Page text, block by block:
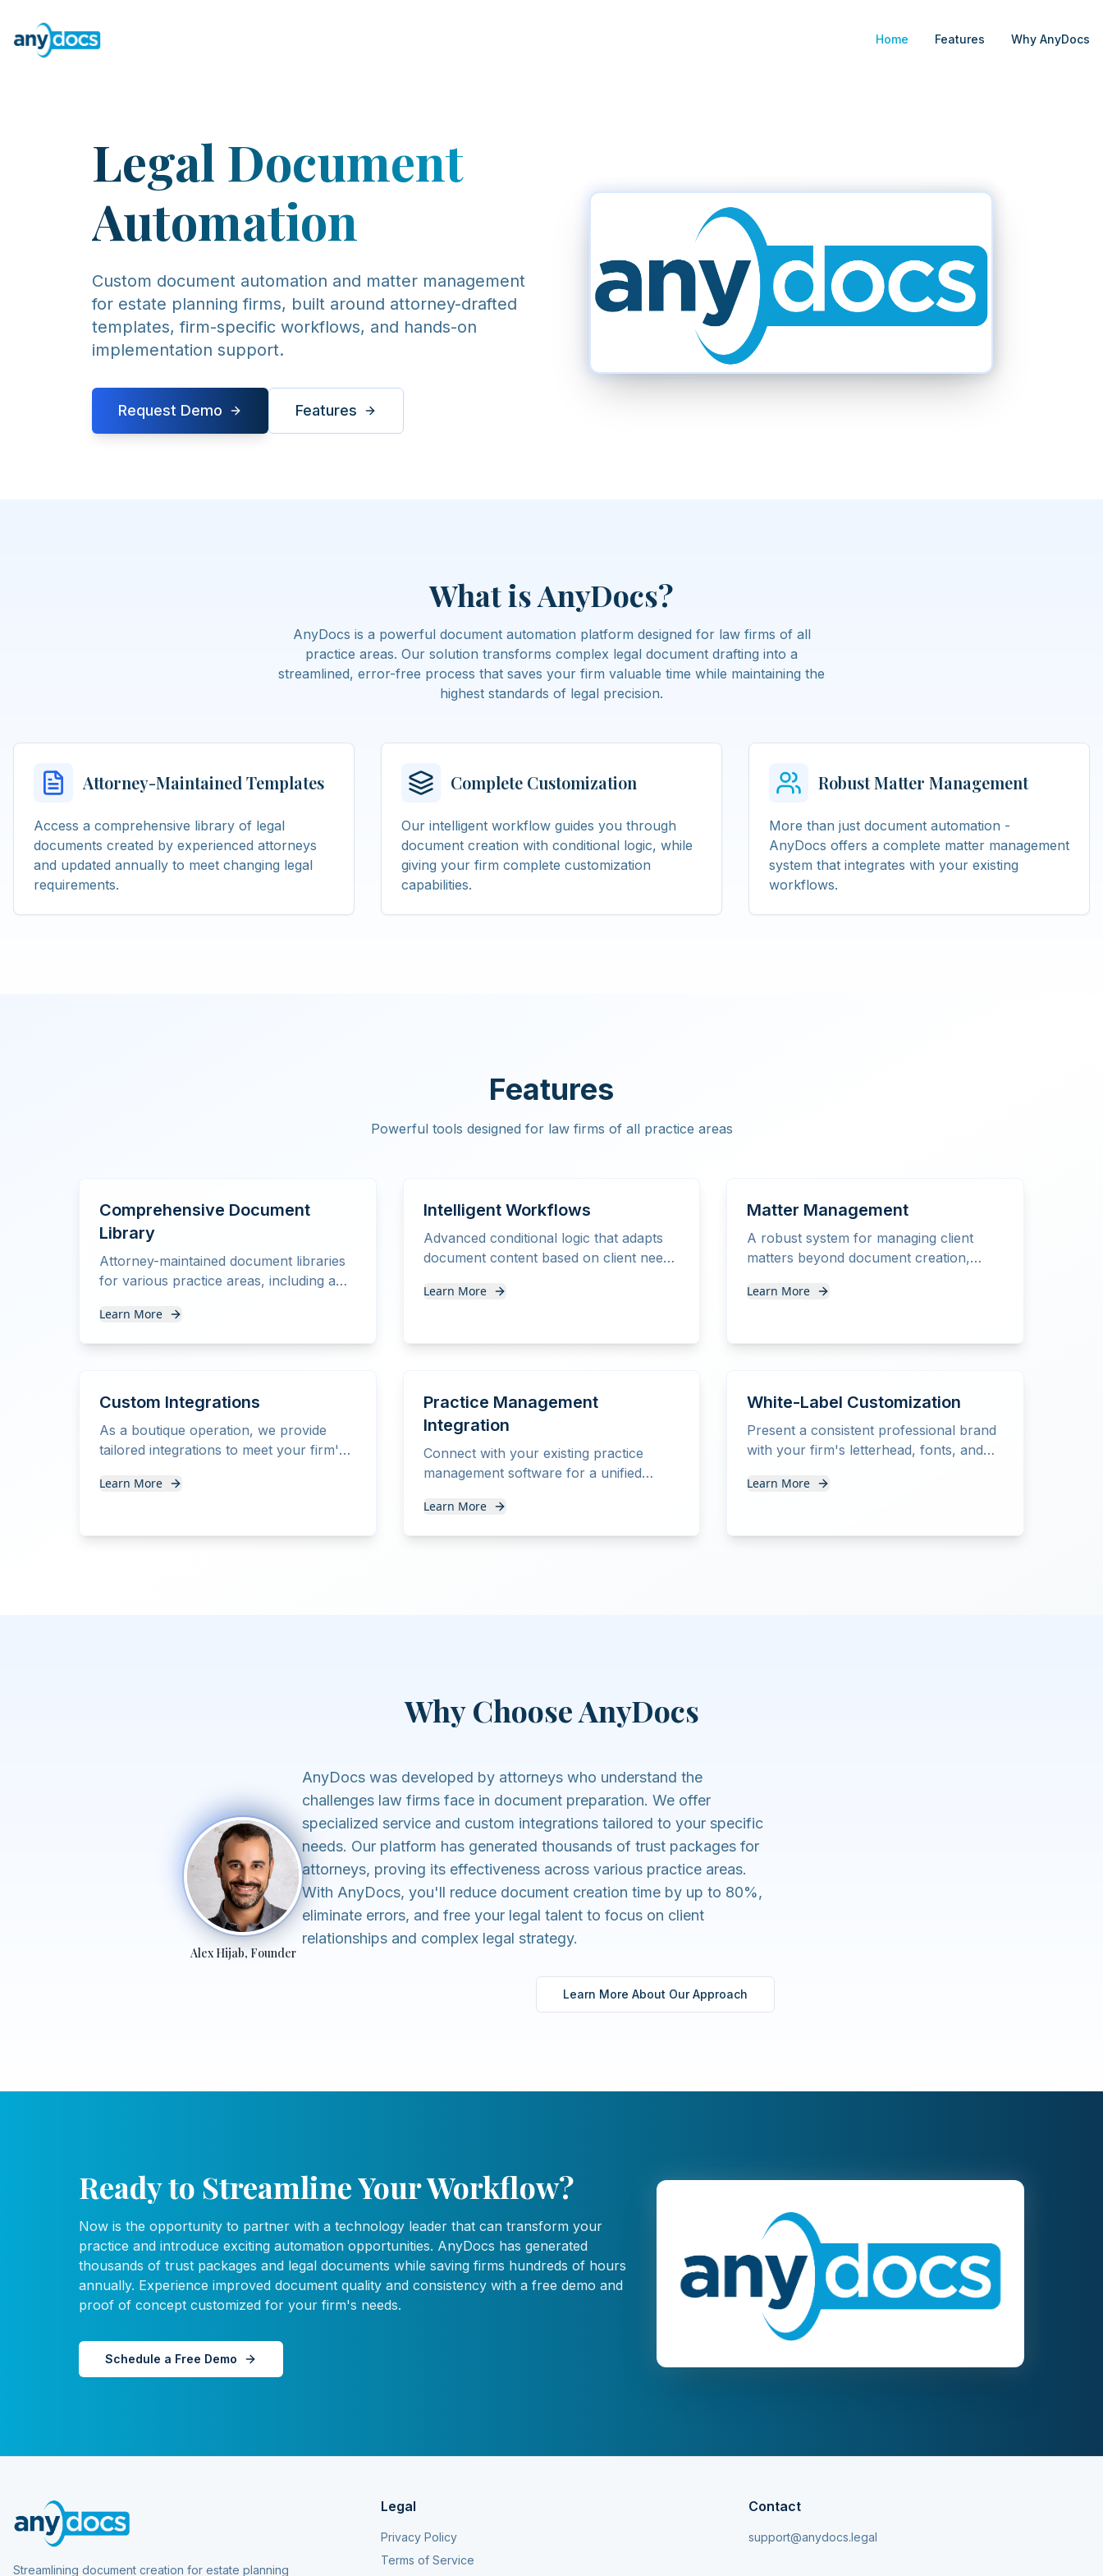
Home Features Why AnyDocs
Legal Document
Automation
Custom document automation and matter management
for estate planning firms, built around attorney-drafted
templates, firm-specific workflows, and hands-on
implementation support.
Request Demo Features
What is AnyDocs?
AnyDocs is a powerful document automation platform designed for law firms of all
practice areas. Our solution transforms complex legal document drafting into a
streamlined, error-free process that saves your firm valuable time while maintaining the
highest standards of legal precision.
Attorney-Maintained Templates
Access a comprehensive library of legal
documents created by experienced attorneys
and updated annually to meet changing legal
requirements.
Complete Customization
Our intelligent workflow guides you through
document creation with conditional logic, while
giving your firm complete customization
capabilities.
Robust Matter Management
More than just document automation -
AnyDocs offers a complete matter management
system that integrates with your existing
workflows.
Features
Powerful tools designed for law firms of all practice areas
Comprehensive Document
Library
Attorney-maintained document libraries
for various practice areas, including a
trusts.
Learn More
Intelligent Workflows
Advanced conditional logic that adapts
document content based on client needs
Learn More
Matter Management
A robust system for managing client
matters beyond document creation,
workflow.
Learn More
Custom Integrations
As a boutique operation, we provide
tailored integrations to meet your firm's
Learn More
Practice Management
Integration
Connect with your existing practice
management software for a unified
delivery.
Learn More
White-Label Customization
Present a consistent professional brand
with your firm's letterhead, fonts, and
Learn More
Why Choose AnyDocs
Alex Hijab, Founder
AnyDocs was developed by attorneys who understand the
challenges law firms face in document preparation. We offer
specialized service and custom integrations tailored to your specific
needs. Our platform has generated thousands of trust packages for
attorneys, proving its effectiveness across various practice areas.
With AnyDocs, you'll reduce document creation time by up to 80%,
eliminate errors, and free your legal talent to focus on client
relationships and complex legal strategy.
Learn More About Our Approach
Ready to Streamline Your Workflow?
Now is the opportunity to partner with a technology leader that can transform your
practice and introduce exciting automation opportunities. AnyDocs has generated
thousands of trust packages and legal documents while saving firms hundreds of hours
annually. Experience improved document quality and consistency with a free demo and
proof of concept customized for your firm's needs.
Schedule a Free Demo
Streamlining document creation for estate planning
Legal
Privacy Policy
Terms of Service
Contact
support@anydocs.legal